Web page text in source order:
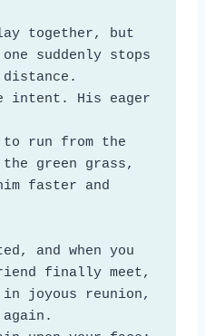
together, but
one suddenly stops
intent. His eager
to run from the
green grass,
faster and
and when you
finally meet,
joyous reunion,